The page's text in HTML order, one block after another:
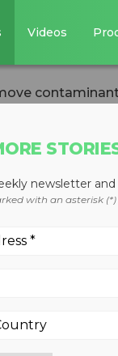
Videos
newsletter
with an asterisk